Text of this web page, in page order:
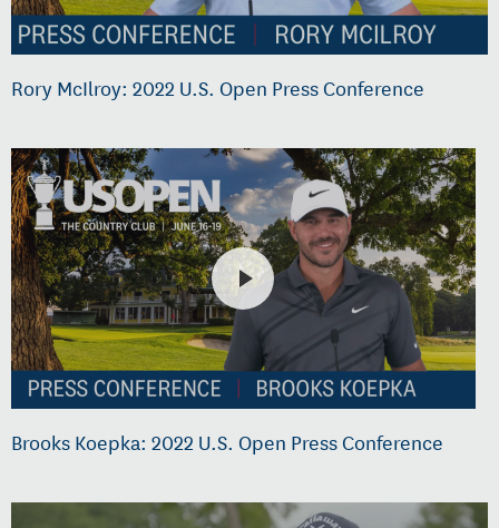
Rory McIlroy: 2022 U.S. Open Press Conference
Brooks Koepka: 2022 U.S. Open Press Conference